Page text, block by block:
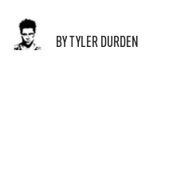
BY TYLER DURDEN